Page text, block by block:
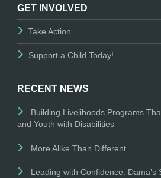
GET INVOLVED
Take Action
Support a Child Today!
RECENT NEWS
Building Livelihoods Programs
and Youth with Disabilities
More Alike Than Different
Leading with Confidence: Dama’s